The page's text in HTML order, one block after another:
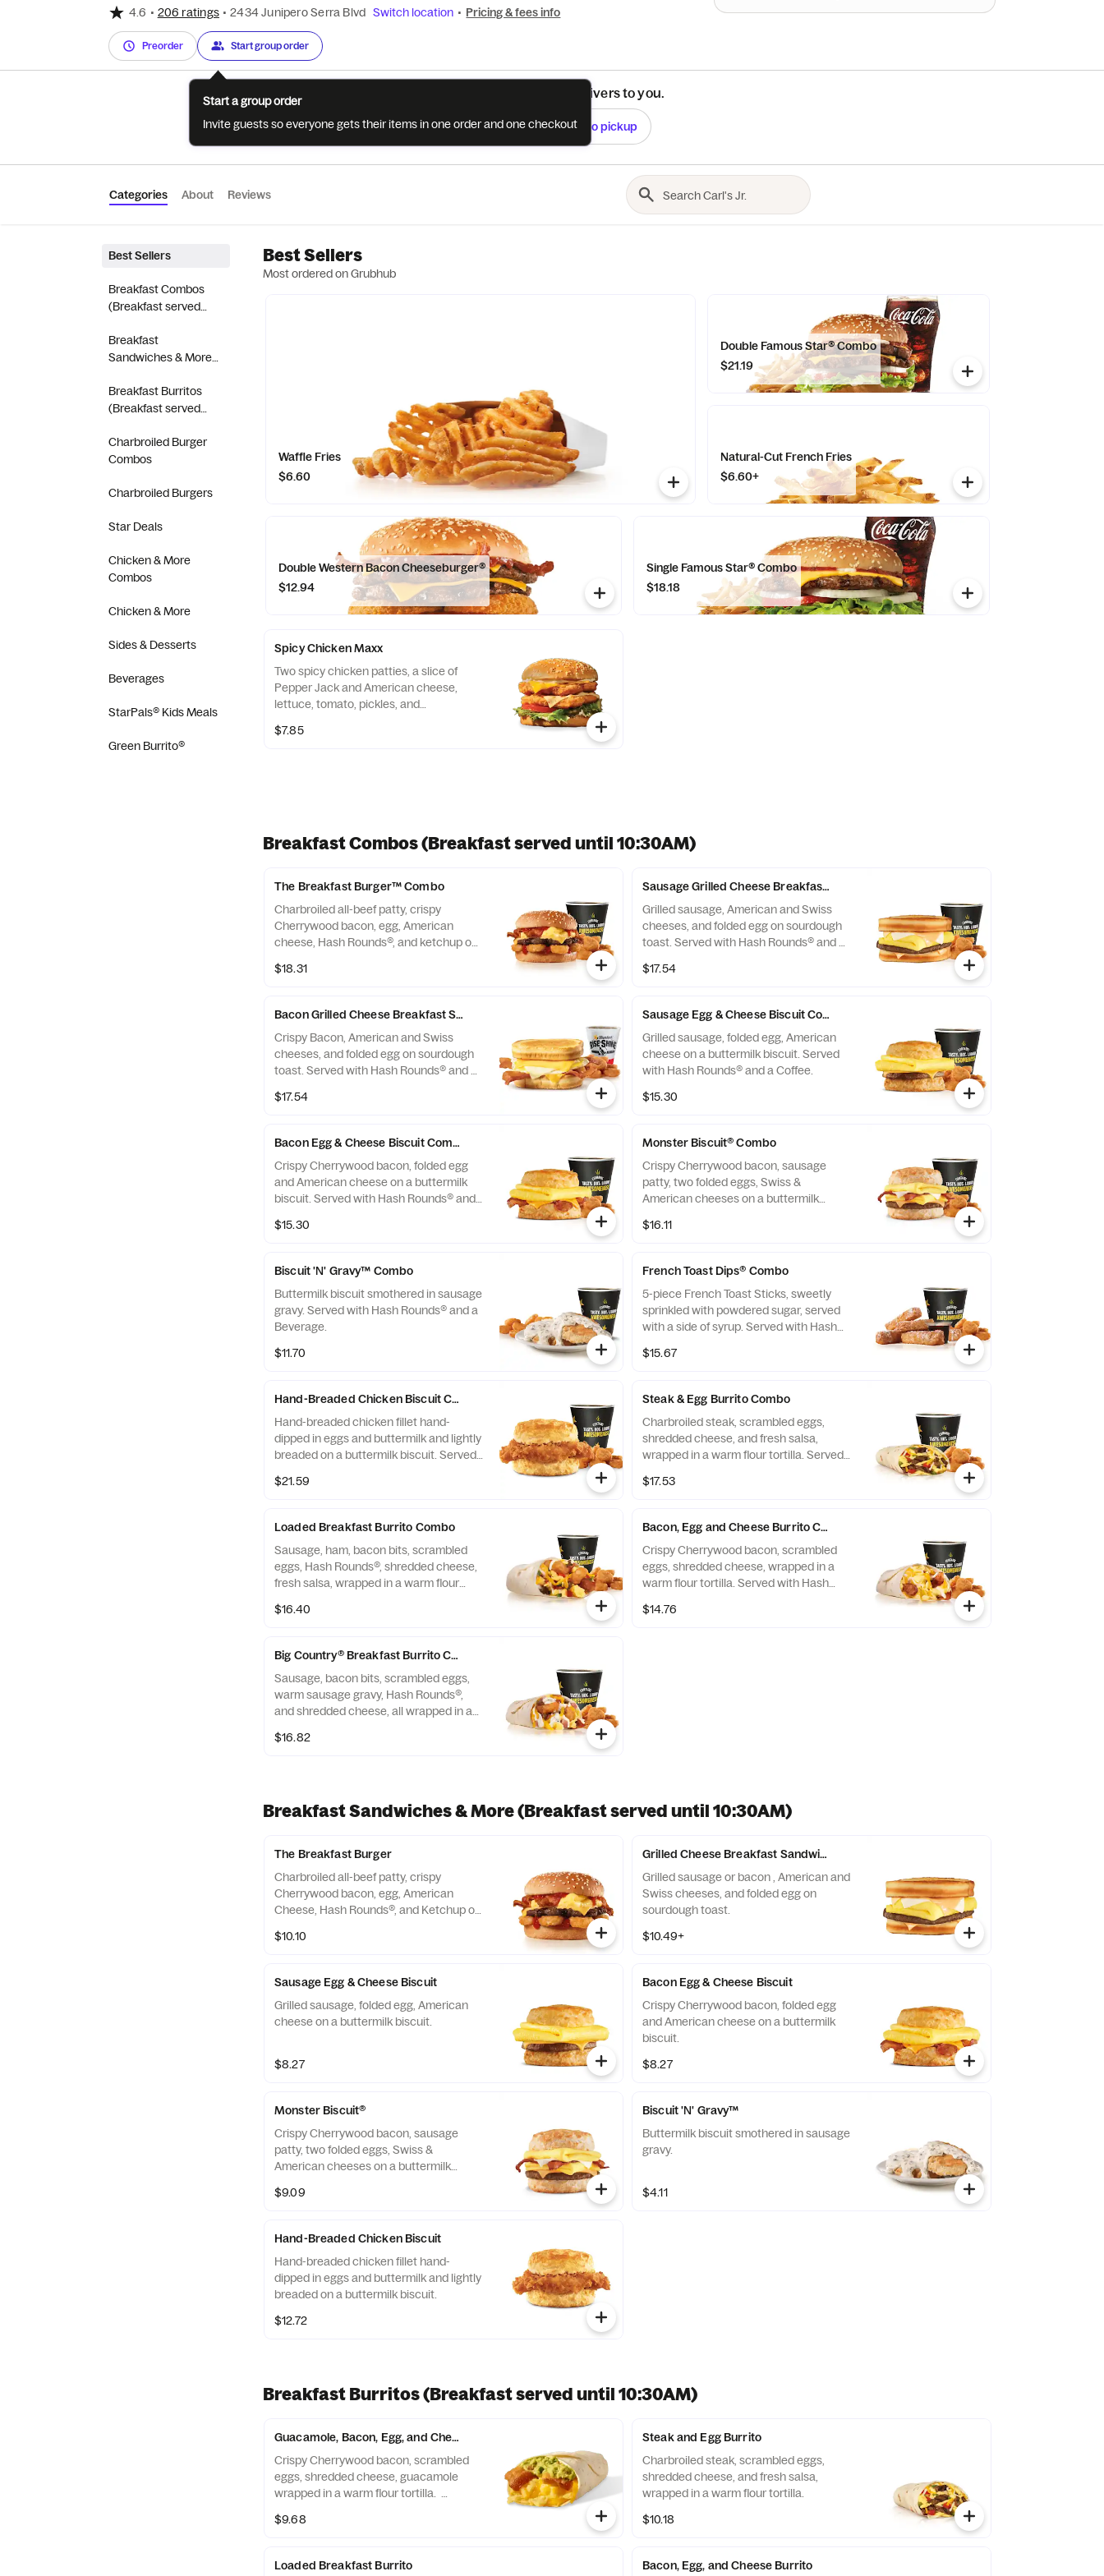
4.6 • 206 ratings • 2434 Junipero Serra Blvd Switch location • Pricing & fees info
Preorder Start group order
See if this restaurant delivers to you.
Check Switch to pickup
Categories About Reviews
Best Sellers
Breakfast Combos
(Breakfast served
Breakfast
Sandwiches & More
until 10:30AM)
Breakfast Burritos
(Breakfast served
Charbroiled Burger
Combos
Charbroiled Burgers
Star Deals
Chicken & More
Combos
Chicken & More
Sides & Desserts
Beverages
StarPals® Kids Meals
Green Burrito®
Best Sellers
Most ordered on Grubhub
Waffle Fries
$6.60
Double Famous Star® Combo
$21.19
Natural-Cut French Fries
$6.60+
Double Western Bacon Cheeseburger®
$12.94
Single Famous Star® Combo
$18.18
Spicy Chicken Maxx
Two spicy chicken patties, a slice of
Pepper Jack and American cheese,
lettuce, tomato, pickles, and
$7.85
Breakfast Combos (Breakfast served until 10:30AM)
The Breakfast Burger™ Combo
Charbroiled all-beef patty, crispy
Cherrywood bacon, egg, American
cheese, Hash Rounds®, and ketchup on
Rounds® and a Beverage.
$18.31
Sausage Grilled Cheese Breakfast Sandwich Combo
Grilled sausage, American and Swiss
cheeses, and folded egg on sourdough
toast. Served with Hash Rounds® and a
*10:30am (*Hours may vary by day)
$17.54
Bacon Grilled Cheese Breakfast Sandwich Combo
Crispy Bacon, American and Swiss
cheeses, and folded egg on sourdough
toast. Served with Hash Rounds® and a
(*Hours may vary by day)
$17.54
Sausage Egg & Cheese Biscuit Combo
Grilled sausage, folded egg, American
cheese on a buttermilk biscuit. Served
$15.30
Bacon Egg & Cheese Biscuit Combo
Crispy Cherrywood bacon, folded egg
and American cheese on a buttermilk
biscuit. Served with Hash Rounds® and
$15.30
Monster Biscuit® Combo
Crispy Cherrywood bacon, sausage
patty, two folded eggs, Swiss &
American cheeses on a buttermilk
a Beverage. Breakfast served until
$16.11
Biscuit 'N' Gravy™ Combo
Buttermilk biscuit smothered in sausage
gravy. Served with Hash Rounds® and a
Beverage.
$11.70
French Toast Dips® Combo
5-piece French Toast Sticks, sweetly
sprinkled with powdered sugar, served
with a side of syrup. Served with Hash
$15.67
Hand-Breaded Chicken Biscuit Combo
Hand-breaded chicken fillet hand-
dipped in eggs and buttermilk and lightly
breaded on a buttermilk biscuit. Served
$21.59
Steak & Egg Burrito Combo
Charbroiled steak, scrambled eggs,
shredded cheese, and fresh salsa,
wrapped in a warm flour tortilla. Served
$17.53
Loaded Breakfast Burrito Combo
Sausage, ham, bacon bits, scrambled
eggs, Hash Rounds®, shredded cheese,
fresh salsa, wrapped in a warm flour
Beverage.
$16.40
Bacon, Egg and Cheese Burrito Combo
Crispy Cherrywood bacon, scrambled
eggs, shredded cheese, wrapped in a
warm flour tortilla. Served with Hash
$14.76
Big Country® Breakfast Burrito Combo
Sausage, bacon bits, scrambled eggs,
warm sausage gravy, Hash Rounds®,
and shredded cheese, all wrapped in a
Rounds® and a Beverage.
$16.82
Breakfast Sandwiches & More (Breakfast served until 10:30AM)
The Breakfast Burger
Charbroiled all-beef patty, crispy
Cherrywood bacon, egg, American
Cheese, Hash Rounds®, and Ketchup on
$10.10
Grilled Cheese Breakfast Sandwich
Grilled sausage or bacon , American and
Swiss cheeses, and folded egg on
sourdough toast.
$10.49+
Sausage Egg & Cheese Biscuit
Grilled sausage, folded egg, American
cheese on a buttermilk biscuit.
$8.27
Bacon Egg & Cheese Biscuit
Crispy Cherrywood bacon, folded egg
and American cheese on a buttermilk
biscuit.
$8.27
Monster Biscuit®
Crispy Cherrywood bacon, sausage
patty, two folded eggs, Swiss &
American cheeses on a buttermilk
$9.09
Biscuit 'N' Gravy™
Buttermilk biscuit smothered in sausage
gravy.
$4.11
Hand-Breaded Chicken Biscuit
Hand-breaded chicken fillet hand-
dipped in eggs and buttermilk and lightly
breaded on a buttermilk biscuit.
$12.72
Breakfast Burritos (Breakfast served until 10:30AM)
Guacamole, Bacon, Egg, and Cheese Burrito
Crispy Cherrywood bacon, scrambled
eggs, shredded cheese, guacamole
wrapped in a warm flour tortilla.
may vary by day)
$9.68
Steak and Egg Burrito
Charbroiled steak, scrambled eggs,
shredded cheese, and fresh salsa,
wrapped in a warm flour tortilla.
$10.18
Loaded Breakfast Burrito Bacon, Egg, and Cheese Burrito
Start a group order
Invite guests so everyone gets their items in one order and one checkout